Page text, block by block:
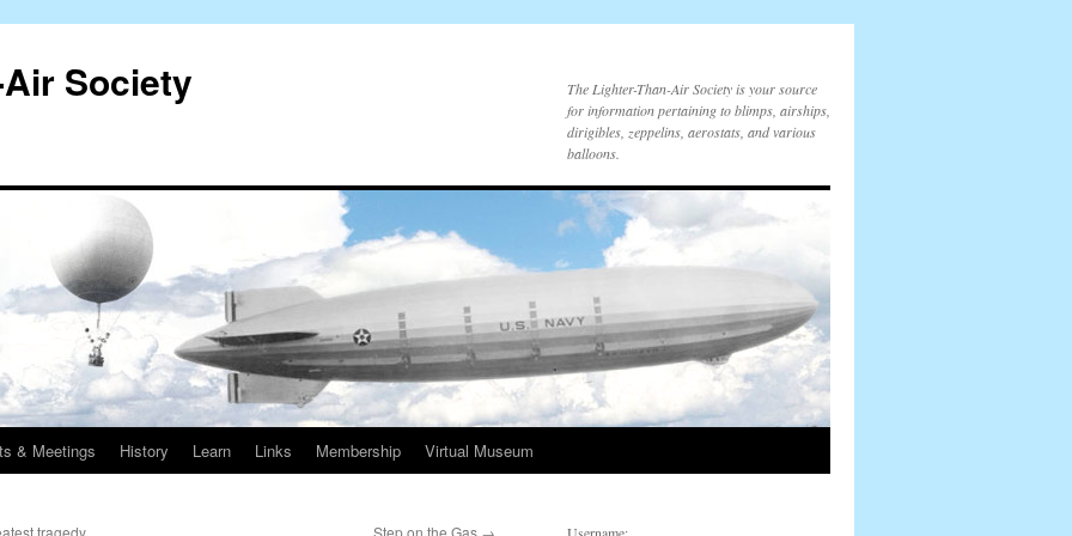
Society
The Lighter-Than-Air Society is your source
for information pertaining to blimps, airships,
dirigibles, zeppelins, aerostats, and various
balloons.
& Meetings History Learn Links Membership Virtual Museum
tragedy Step on the Gas →